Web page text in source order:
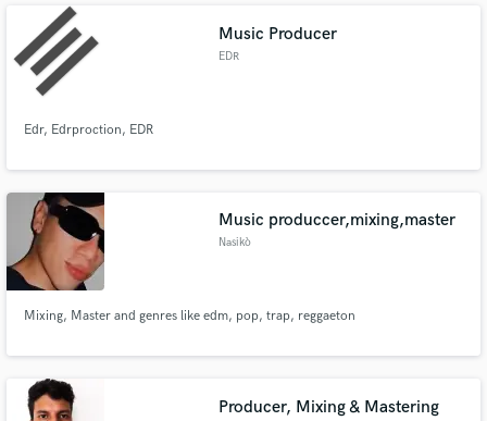
Music Producer
EDR
Edr, Edrproction, EDR
Music produccer,mixing,master
Nasikò
Mixing, Master and genres like edm, pop, trap, reggaeton
Producer, Mixing & Mastering